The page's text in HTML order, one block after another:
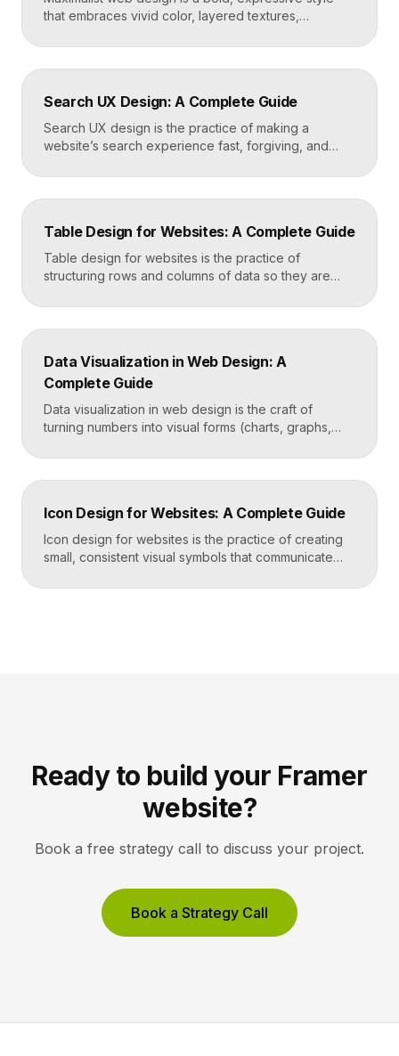
that embraces vivid color, layered textures,
energy. Where minimalism strips everything away,
maximalism piles it on with intention, using
emotional impact. The art lies in making “more” feel
deliberate rather than chaotic. Key Takeaways […]
Search UX Design: A Complete Guide
Search UX design is the practice of making a
website’s search experience fast, forgiving, and
placement and visibility, the suggestions it offers,
how results are ranked and displayed, and what
helps people find what they want in seconds, even
when […]
Table Design for Websites: A Complete Guide
Table design for websites is the practice of
structuring rows and columns of data so they are
table uses clear alignment, generous spacing,
sensible typography, and thoughtful responsive
readers actually use rather than skip. Key
Takeaways Tables are for […]
Data Visualization in Web Design: A
Complete Guide
Data visualization in web design is the craft of
turning numbers into visual forms (charts, graphs,
understand instantly. Done well, it makes complex
information feel simple, guides decisions, and builds
first, decoration never. Key Takeaways Always start
with the question […]
Icon Design for Websites: A Complete Guide
Icon design for websites is the practice of creating
small, consistent visual symbols that communicate
share one stroke weight, one grid, and one style, so
Ready to build your Framer
website?
Book a free strategy call to discuss your project.
Book a Strategy Call